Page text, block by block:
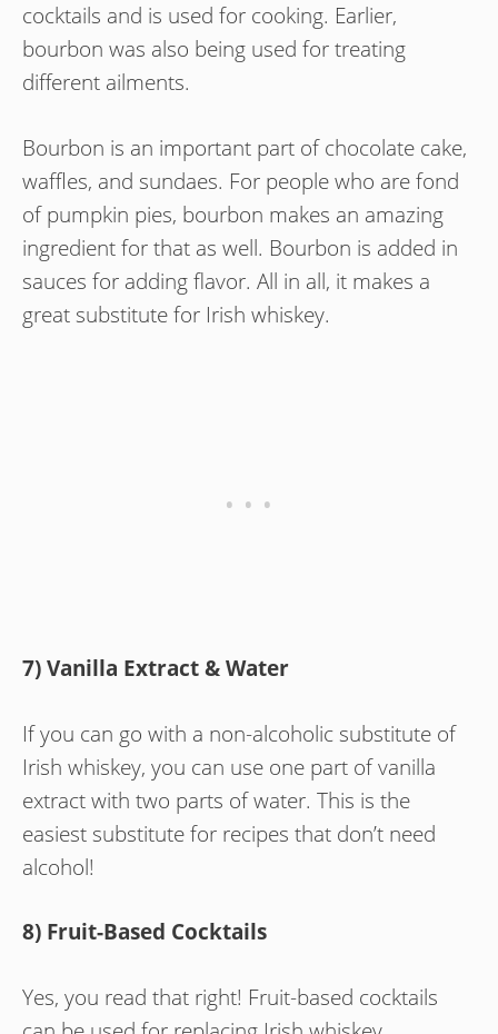
cocktails and is used for cooking. Earlier,
bourbon was also being used for treating
different ailments.
Bourbon is an important part of chocolate cake,
waffles, and sundaes. For people who are fond
of pumpkin pies, bourbon makes an amazing
ingredient for that as well. Bourbon is added in
sauces for adding flavor. All in all, it makes a
great substitute for Irish whiskey.
7) Vanilla Extract & Water
If you can go with a non-alcoholic substitute of
Irish whiskey, you can use one part of vanilla
extract with two parts of water. This is the
easiest substitute for recipes that don’t need
alcohol!
8) Fruit-Based Cocktails
Yes, you read that right! Fruit-based cocktails